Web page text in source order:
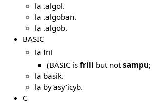
la .algol.
la .algoban.
la .algob.
BASIC
la fril
(BASIC isfrili but notsampu
la basik.
la by'asy'icyb.
C